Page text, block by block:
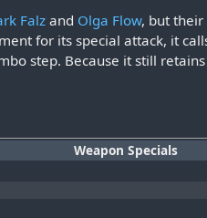
Falzand Olga Flow, but their
for its special attack, it
step. Because it still
Weapon Specials